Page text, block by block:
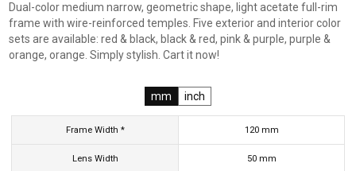
Dual-color medium narrow, geometric shape, light acetate full-rim
frame with wire-reinforced temples. Five exterior and interior color
sets are available: red & black, black & red, pink & purple, purple &
orange, orange. Simply stylish. Cart it now!
mm inch
Frame Width * 120 mm
Lens Width 50 mm